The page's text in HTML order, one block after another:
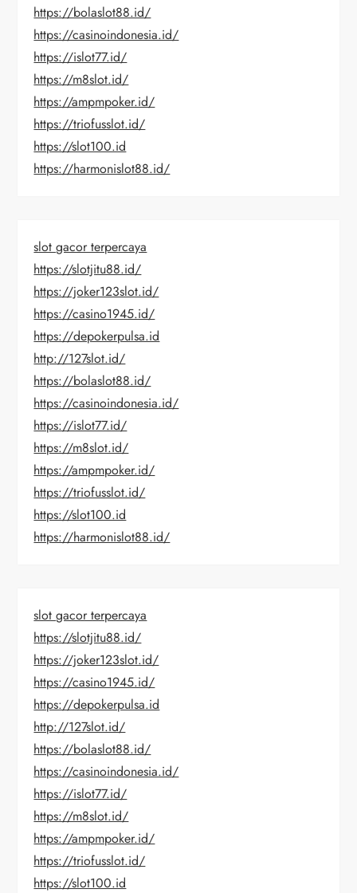
https://bolaslot88.id/
https://casinoindonesia.id/
https://islot77.id/
https://m8slot.id/
https://ampmpoker.id/
https://triofusslot.id/
https://slot100.id
https://harmonislot88.id/
slot gacor terpercaya
https://slotjitu88.id/
https://joker123slot.id/
https://casino1945.id/
https://depokerpulsa.id
http://127slot.id/
https://bolaslot88.id/
https://casinoindonesia.id/
https://islot77.id/
https://m8slot.id/
https://ampmpoker.id/
https://triofusslot.id/
https://slot100.id
https://harmonislot88.id/
slot gacor terpercaya
https://slotjitu88.id/
https://joker123slot.id/
https://casino1945.id/
https://depokerpulsa.id
http://127slot.id/
https://bolaslot88.id/
https://casinoindonesia.id/
https://islot77.id/
https://m8slot.id/
https://ampmpoker.id/
https://triofusslot.id/
https://slot100.id